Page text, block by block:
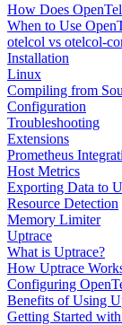
How Does
When to Use
otelcol vs otelcol-
Installation
Linux
Compiling from
Configuration
Troubleshooting
Extensions
Prometheus
Host Metrics
Exporting Data to
Resource Detection
Memory Limiter
Uptrace
What is Uptrace?
How Uptrace
Configuring
Benefits of Using
Getting Started